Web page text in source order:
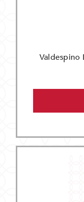
Valdespino